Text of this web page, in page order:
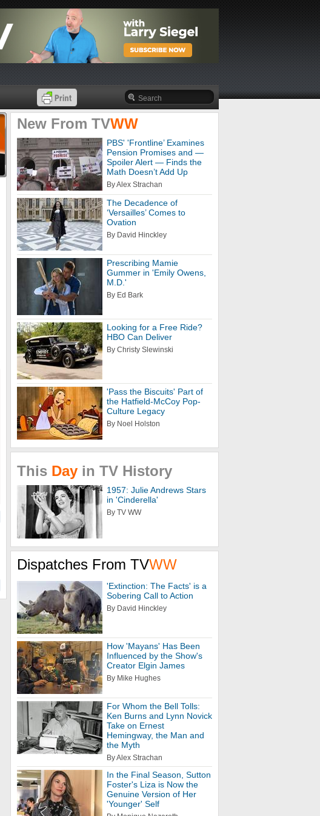
New From TVWW
PBS' 'Frontline’ Examines
Pension Promises and —
Spoiler Alert — Finds the
Math Doesn’t Add Up
By Alex Strachan
The Decadence of
‘Versailles’ Comes to
Ovation
By David Hinckley
Prescribing Mamie
Gummer in 'Emily Owens,
M.D.'
By Ed Bark
Looking for a Free Ride?
HBO Can Deliver
By Christy Slewinski
'Pass the Biscuits' Part of
the Hatfield-McCoy Pop-
Culture Legacy
By Noel Holston
This Day in TV History
1957: Julie Andrews Stars
in 'Cinderella'
By TV WW
Dispatches From TVWW
'Extinction: The Facts' is a
Sobering Call to Action
By David Hinckley
How 'Mayans' Has Been
Influenced by the Show's
Creator Elgin James
By Mike Hughes
For Whom the Bell Tolls:
Ken Burns and Lynn Novick
Take on Ernest
Hemingway, the Man and
the Myth
By Alex Strachan
In the Final Season, Sutton
Foster's Liza is Now the
Genuine Version of Her
'Younger' Self